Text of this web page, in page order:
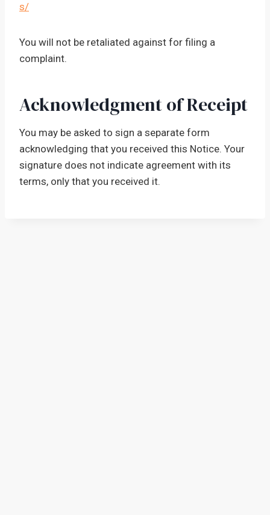
s/
You will not be retaliated against for filing a
complaint.
Acknowledgment of Receipt
You may be asked to sign a separate form
acknowledging that you received this Notice. Your
signature does not indicate agreement with its
terms, only that you received it.